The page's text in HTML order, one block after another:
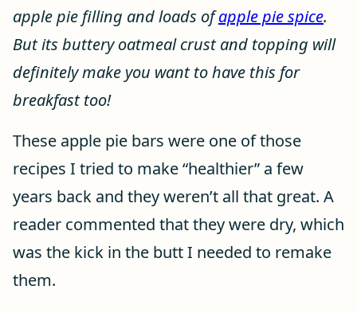
apple pie filling and loads ofapple pie spice.
But its buttery oatmeal crust and topping will
definitely make you want to have this for
breakfast too!
These apple pie bars were one of those
recipes I tried to make “healthier” a few
years back and they weren’t all that great. A
reader commented that they were dry, which
was the kick in the butt I needed to remake
them.